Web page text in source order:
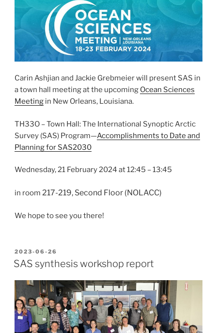
Carin Ashjian and Jackie Grebmeier will present SAS in
a town hall meeting at the upcoming Ocean Sciences
Meeting in New Orleans, Louisiana.
TH33O – Town Hall: The International Synoptic Arctic
Survey (SAS) Program—Accomplishments to Date and
Planning for SAS2030
Wednesday, 21 February 2024 at12:45 – 13:45
in room 217-219, Second Floor (NOLACC)
We hope to see you there!
POSTED
ON
2023-06-26
SAS synthesis workshop report